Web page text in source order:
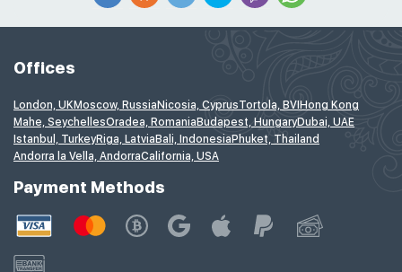
Offices
London, UKMoscow, Russia Nicosia, CyprusTortola, BVI Hong Kong
Mahe, SeychellesOradea, Romania Budapest, HungaryDubai, UAE
Istanbul, TurkeyRiga, Latvia Bali, Indonesia Phuket, Thailand
Andorra la Vella, AndorraCalifornia, USA
Payment Methods